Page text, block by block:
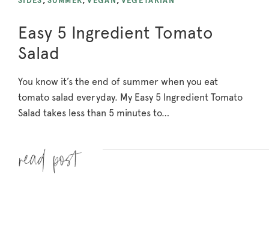
Easy 5 Ingredient Tomato
Salad
You know it’s the end of summer when you eat
tomato salad everyday. My Easy 5 Ingredient Tomato
Salad takes less than 5 minutes to…
Read more »